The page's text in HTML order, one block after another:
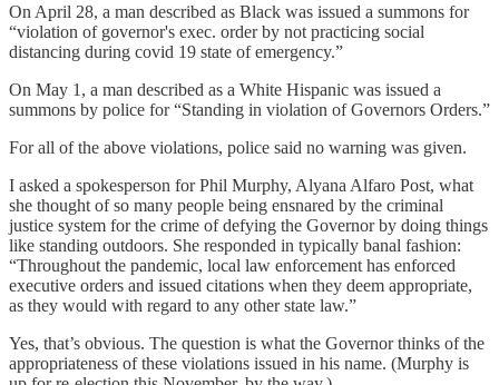
On April 28, a man described as Black was issued a summons for
“violation of governor's exec. order by not practicing social
distancing during covid 19 state of emergency.”
On May 1, a man described as a White Hispanic was issued a
summons by police for “Standing in violation of Governors Orders.”
For all of the above violations, police said no warning was given.
I asked a spokesperson for Phil Murphy, Alyana Alfaro Post, what
she thought of so many people being ensnared by the criminal
justice system for the crime of defying the Governor by doing things
like standing outdoors. She responded in typically banal fashion:
“Throughout the pandemic, local law enforcement has enforced
executive orders and issued citations when they deem appropriate,
as they would with regard to any other state law.”
Yes, that’s obvious. The question is what the Governor thinks of the
appropriateness of these violations issued in his name. (Murphy is